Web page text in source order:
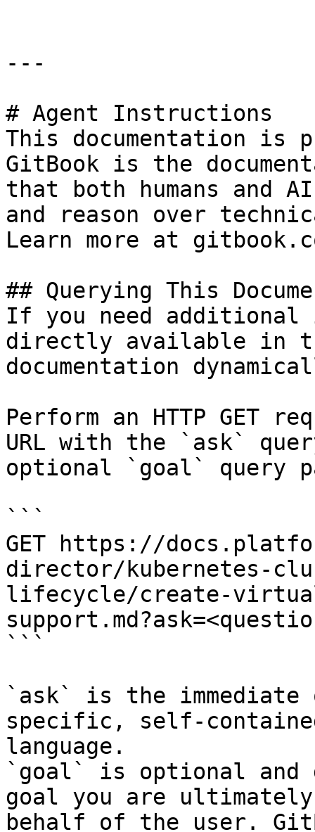
---
# Agent Instructions
This documentation is
GitBook is the
that both humans and
and reason over
Learn more at
## Querying This
If you need
directly available in
documentation
Perform an HTTP GET
URL with the `ask`
optional `goal` query
```
GET https://
director/kubernetes-
lifecycle/create-
```
`ask` is the
specific, self-
language.
`goal` is optional and
goal you are
behalf of the user.